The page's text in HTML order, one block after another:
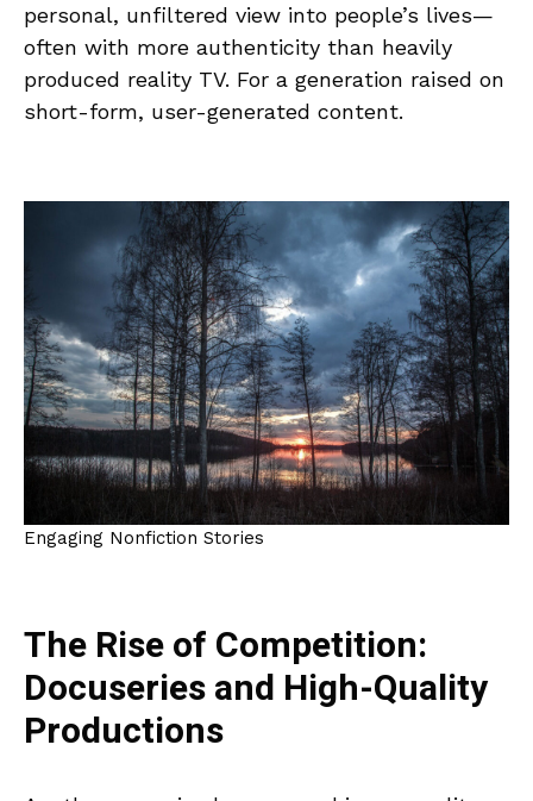
personal, unfiltered view into people’s lives—
often with more authenticity than heavily
produced reality TV. For a generation raised on
short-form, user-generated content.
Engaging Nonfiction Stories
The Rise of Competition:
Docuseries and High-Quality
Productions